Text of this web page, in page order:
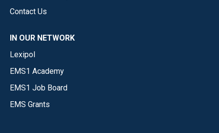
Contact Us
IN OUR NETWORK
Lexipol
EMS1 Academy
EMS1 Job Board
EMS Grants